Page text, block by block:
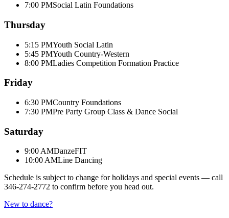
7:00 PMSocial Latin Foundations
Thursday
5:15 PMYouth Social Latin
5:45 PMYouth Country-Western
8:00 PMLadies Competition Formation Practice
Friday
6:30 PMCountry Foundations
7:30 PMPre Party Group Class & Dance Social
Saturday
9:00 AMDanzeFIT
10:00 AMLine Dancing
Schedule is subject to change for holidays and special events — call
346-274-2772 to confirm before you head out.
New to dance?